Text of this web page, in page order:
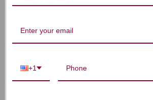
+1